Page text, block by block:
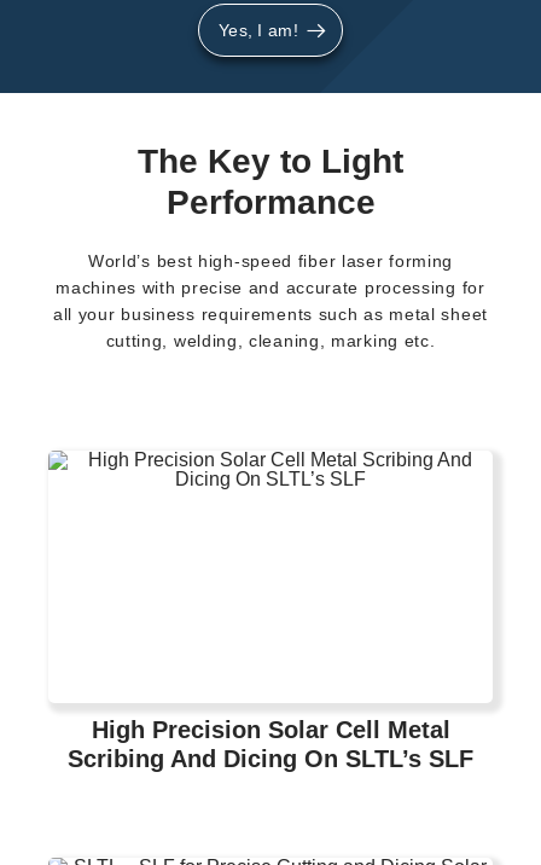
Yes, I am!
The Key to Light
Performance
World’s best high-speed fiber laser forming
machines with precise and accurate processing for
all your business requirements such as metal sheet
cutting, welding, cleaning, marking etc.
High Precision Solar Cell Metal
Scribing And Dicing On SLTL’s SLF